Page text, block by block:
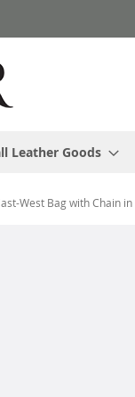
Leather Goods
West Bag with Chain